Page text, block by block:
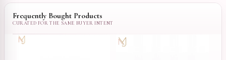
Frequently Bought Products